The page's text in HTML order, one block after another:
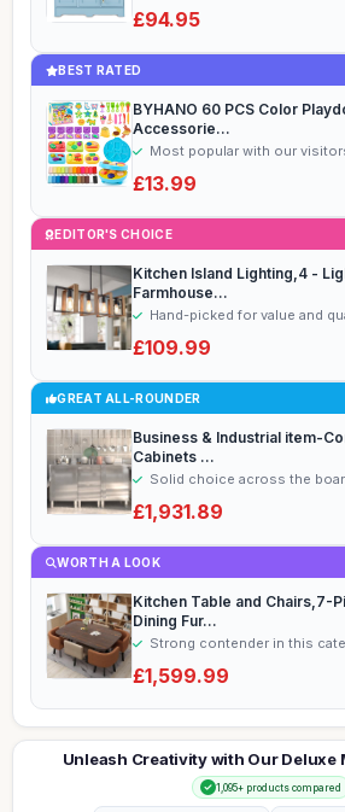
£94.95
BEST RATED
BYHANO 60 PCS Color
Accessorie...
Most popular with our
£13.99
EDITOR'S CHOICE
Kitchen Island Lighting,4 -
Farmhouse...
Hand-picked for value and
£109.99
GREAT ALL-ROUNDER
Business & Industrial item-
Cabinets ...
Solid choice across the
£1,931.89
WORTH A LOOK
Kitchen Table and Chairs,7-
Dining Fur...
Strong contender in this
£1,599.99
Unleash Creativity with Our Deluxe
1,095+ products compared